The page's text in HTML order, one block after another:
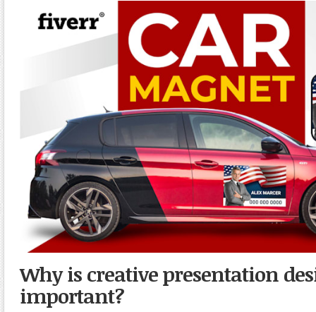
Why is creative presentation
important?